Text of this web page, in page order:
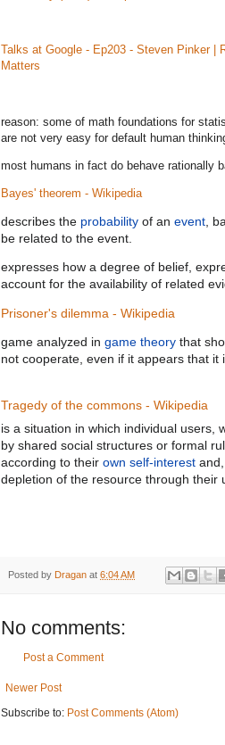
Talks at Google - Ep203 - Steven Pinker
Matters
reason: some of math foundations for
are not very easy for default human
most humans in fact do behave rationally
Bayes' theorem - Wikipedia
describes the probability of an event ,
be related to the event.
expresses how a degree of belief,
account for the availability of related
Prisoner's dilemma - Wikipedia
game analyzed in game theory that
not cooperate, even if it appears that
Tragedy of the commons - Wikipedia
is a situation in which individual users,
by shared social structures or formal
according to their own self-interest
depletion of the resource through their
Posted by Dragan at 6:04 AM
No comments:
Post a Comment
Newer Post
Subscribe to: Post Comments (Atom)